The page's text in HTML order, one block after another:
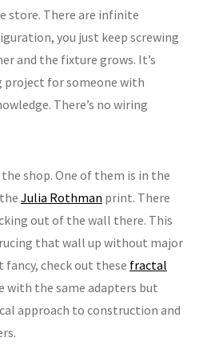
store. There are infinite
you just keep screwing
and the fixture grows. It’s
for someone with
There’s no wiring
shop. One of them is in the
Julia Rothman print. There
out of the wall there. This
that wall up without major
fancy, check out these fractal
with the same adapters but
approach to construction and